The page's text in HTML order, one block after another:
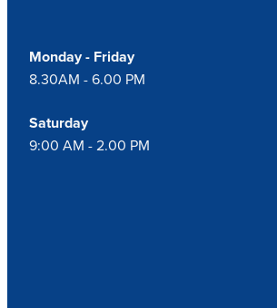
Monday - Friday
8.30AM - 6.00 PM
Saturday
9:00 AM - 2.00 PM